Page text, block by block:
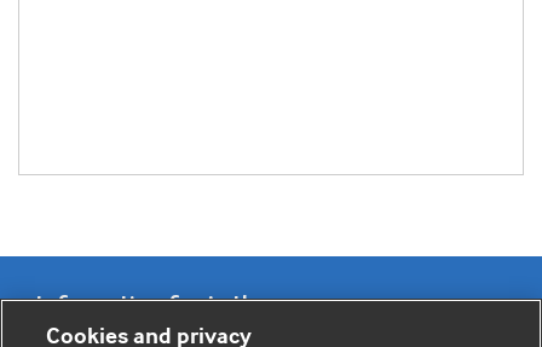
Information for Authors
Cookies and privacy